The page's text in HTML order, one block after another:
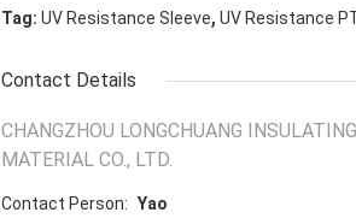
Tag: UV Resistance Sleeve, UV Resistance
Contact Details
CHANGZHOU LONGCHUANG INSULATING
MATERIAL CO., LTD.
Contact Person: Yao